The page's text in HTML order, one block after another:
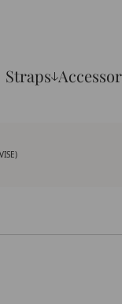
Straps